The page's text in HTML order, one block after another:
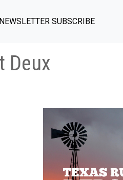
NEWSLETTER SUBSCRIBE
Deux